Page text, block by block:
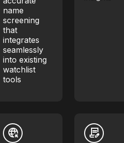
name
screening
that
integrates
seamlessly
into existing
watchlist
tools